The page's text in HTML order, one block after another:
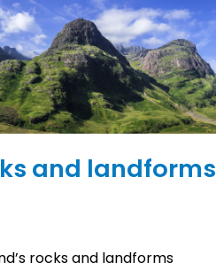
and landforms
rocks and landforms